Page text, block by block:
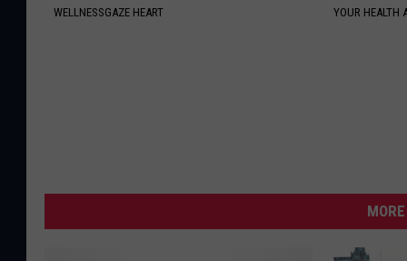
WELLNESSGAZE HEART YOUR HEALTH